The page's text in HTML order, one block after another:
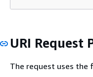
URI Request
The request uses the